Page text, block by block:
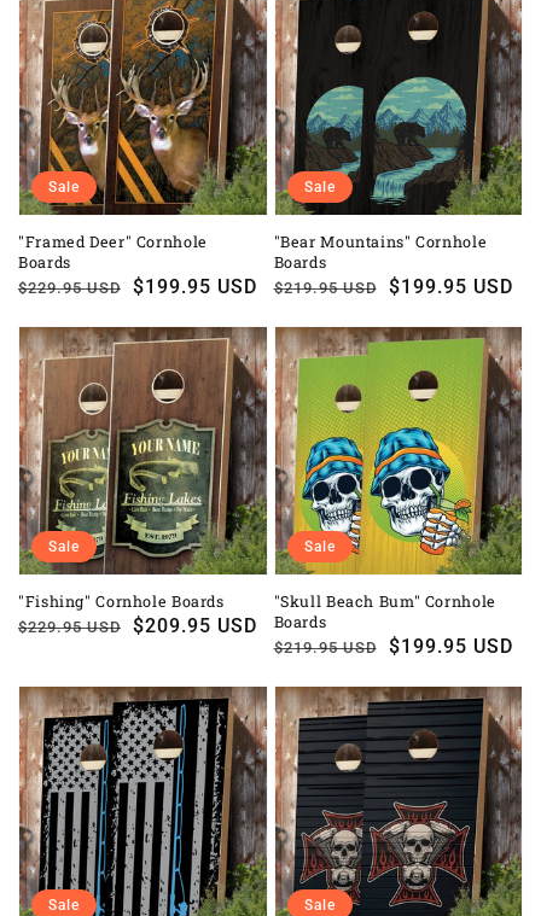
"Framed Deer" Cornhole
Boards
Regular
$229.95 USD
Sale
$199.95 USD
Sale
"Bear Mountains" Cornhole
Boards
Regular
$219.95 USD
Sale
$199.95 USD
Sale
"Fishing" Cornhole Boards
Regular
$229.95 USD
Sale
$209.95 USD
Sale
"Skull Beach Bum" Cornhole
Boards
Regular
$219.95 USD
Sale
$199.95 USD
Sale
Sale Sale